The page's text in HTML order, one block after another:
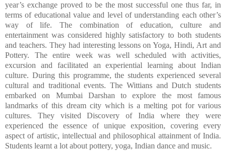
year’s exchange proved to be the most successful one thus far, in
terms of educational value and level of understanding each other’s
way of life. The combination of education, culture and
entertainment was considered highly satisfactory to both students
and teachers. They had interesting lessons on Yoga, Hindi, Art and
Pottery. The entire week was well scheduled with activities,
excursion and facilitated an experiential learning about Indian
culture. During this programme, the students experienced several
cultural and traditional events. The Wittians and Dutch students
embarked on Mumbai Darshan to explore the most famous
landmarks of this dream city which is a melting pot for various
cultures. They visited Discovery of India where they were
experienced the essence of unique exposition, covering every
aspect of artistic, intellectual and philosophical attainment of India.
Students learnt a lot about pottery, yoga, Indian dance and music.